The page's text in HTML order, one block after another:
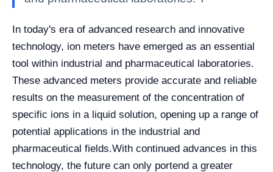
In today's era of advanced research and innovative
technology, ion meters have emerged as an essential
tool within industrial and pharmaceutical laboratories.
These advanced meters provide accurate and reliable
results on the measurement of the concentration of
specific ions in a liquid solution, opening up a range of
potential applications in the industrial and
pharmaceutical fields.With continued advances in this
technology, the future can only portend a greater